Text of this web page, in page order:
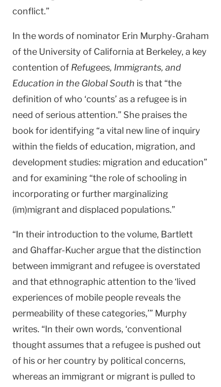
conflict.”
In the words of nominator Erin Murphy-Graham
of the University of California at Berkeley, a key
contention of Refugees, Immigrants, and
Education in the Global South is that “the
definition of who ‘counts’ as a refugee is in
need of serious attention.” She praises the
book for identifying “a vital new line of inquiry
within the fields of education, migration, and
development studies: migration and education”
and for examining “the role of schooling in
incorporating or further marginalizing
(im)migrant and displaced populations.”
“In their introduction to the volume, Bartlett
and Ghaffar-Kucher argue that the distinction
between immigrant and refugee is overstated
and that ethnographic attention to the ‘lived
experiences of mobile people reveals the
permeability of these categories,’” Murphy
writes. “In their own words, ‘conventional
thought assumes that a refugee is pushed out
of his or her country by political concerns,
whereas an immigrant or migrant is pulled to